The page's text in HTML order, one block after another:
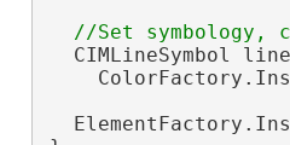
CIMLineSymbol